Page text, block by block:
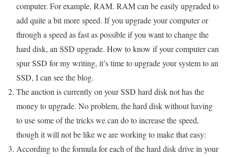
computer. For example, RAM. RAM can be easily upgraded to
add quite a bit more speed. If you upgrade your computer or
through a speed as fast as possible if you want to change the
hard disk, an SSD upgrade. How to know if your computer can
spur SSD for my writing, it’s time to upgrade your system to an
SSD, I can see the blog.
The auction is currently on your SSD hard disk not has the
money to upgrade. No problem, the hard disk without having
to use some of the tricks we can do to increase the speed,
though it will not be like we are working to make that easy:
According to the formula for each of the hard disk drive in your